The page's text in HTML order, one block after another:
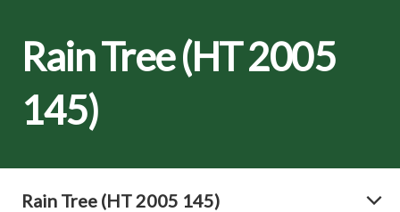
Rain Tree (HT 2005
145)
Rain Tree (HT 2005 145)